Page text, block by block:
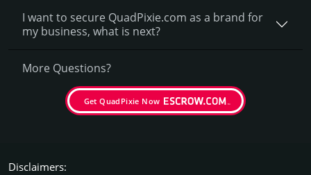
I want to secure QuadPixie.com as a brand for
my business, what is next?
More Questions?
Get QuadPixie Now
Disclaimers: